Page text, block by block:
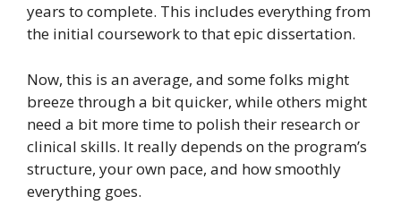
years to complete. This includes everything from
the initial coursework to that epic dissertation.
Now, this is an average, and some folks might
breeze through a bit quicker, while others might
need a bit more time to polish their research or
clinical skills. It really depends on the program’s
structure, your own pace, and how smoothly
everything goes.